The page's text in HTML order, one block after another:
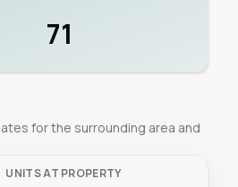
71
for the surrounding area and
UNITS AT PROPERTY